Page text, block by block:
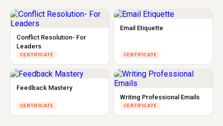
Conflict Resolution- For
Leaders
CERTIFICATE
Email Etiquette
CERTIFICATE
Feedback Mastery
CERTIFICATE
Writing Professional Emails
CERTIFICATE